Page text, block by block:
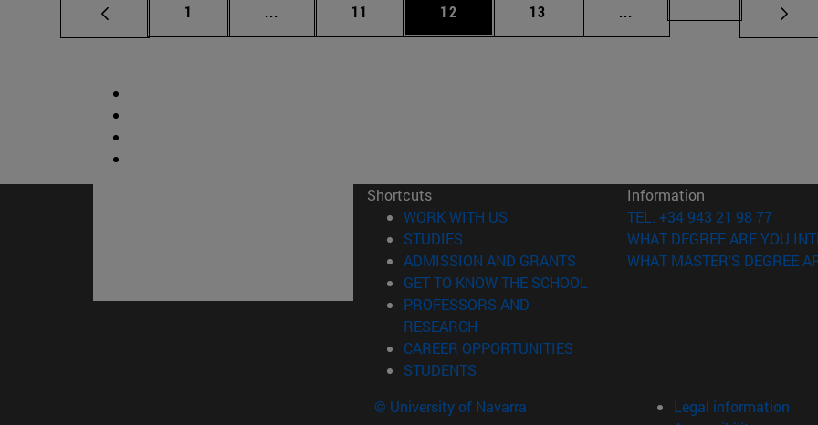
Page
1 ... Intermediate pages Use TAB to scroll.
Page
11 Page
12 Page
13 ... Intermediate pages Use
Shortcuts
WORK WITH US (opens in new window)
STUDIES
ADMISSION AND GRANTS (opens in new window)
GET TO KNOW THE SCHOOL
PROFESSORS AND
RESEARCH
CAREER OPPORTUNITIES
STUDENTS
Information
TEL. +34 943 21 98 77
WHAT DEGREE ARE YOU
WHAT MASTER'S DEGREE
© University of Navarra
Legal information